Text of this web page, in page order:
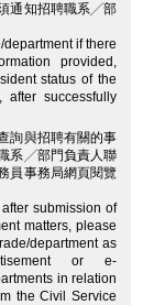
通知招聘職系╱部
if there
provided,
status of the
after successfully
詢與招聘有關的事
系╱部門負責人聯
員事務局網頁閱覽
submission of
matters, please
department as
or e-
in relation
the Civil Service